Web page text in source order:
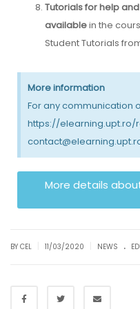
Tutorials for help
availablein the
Student Tutorials
More information
For any communication
https://elearning.upt.ro/
More details
BY CEL 11/03/2020 NEWS .